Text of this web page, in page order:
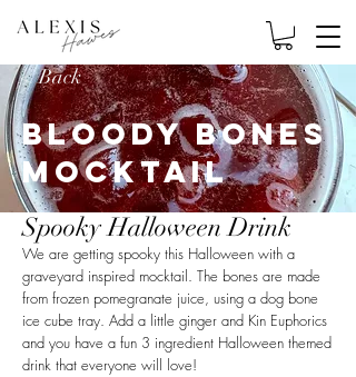
< Back
Bloody Bones
Mocktail
Spooky Halloween Drink
We are getting spooky this Halloween with a
graveyard inspired mocktail. The bones are made
from frozen pomegranate juice, using a dog bone
ice cube tray. Add a little ginger and Kin Euphorics
and you have a fun 3 ingredient Halloween themed
drink that everyone will love!